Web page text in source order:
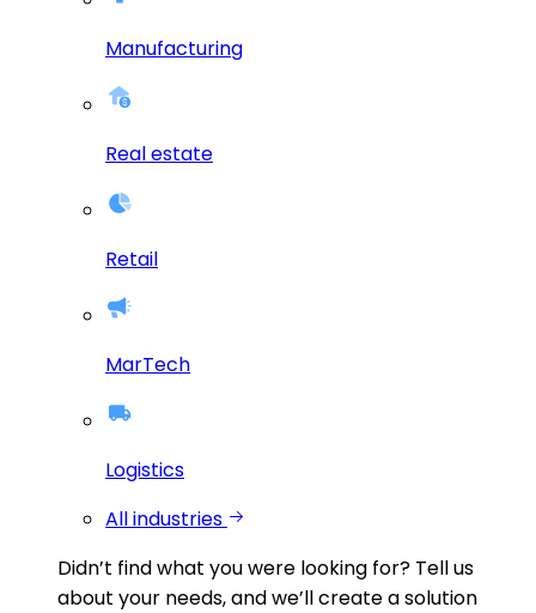
Manufacturing
Real estate
Retail
MarTech
Logistics
All industries
Didn’t find what you were looking for? Tell us
about your needs, and we’ll create a solution